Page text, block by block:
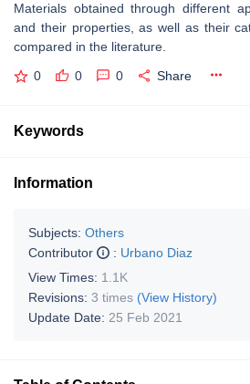
Materials obtained through different
and their properties, as well as their
compared in the literature.
0 0 0 Share
Keywords
Information
Subjects: Others
Contributor
: Urbano Diaz
View Times: 1.1K
Revisions: 3 times (View History)
Update Date: 25 Feb 2021